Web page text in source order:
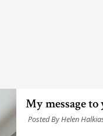
My message to
Posted By Helen